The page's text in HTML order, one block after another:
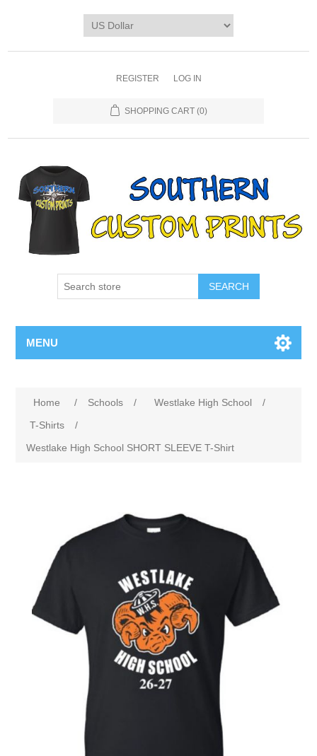
REGISTER LOG IN
SHOPPING CART (0)
SEARCH
MENU
Home / Schools / Westlake High School
/
T-Shirts
/
Westlake High School SHORT SLEEVE T-Shirt